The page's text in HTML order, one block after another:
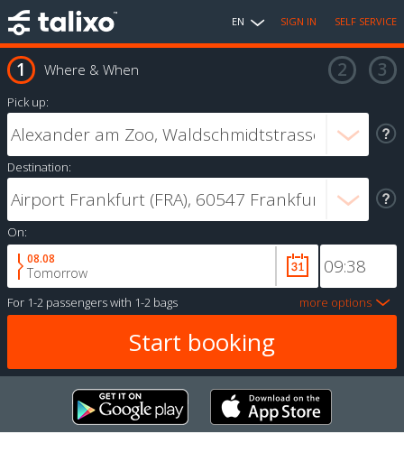
EN SIGN IN SELF SERVICE
Where & When
Pick up:
Destination:
On:
08.08
Tomorrow
For 1-2 passengerswith 1-2 bags more options